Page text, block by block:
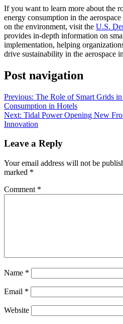
If you want to learn more about the
energy consumption in the
on the environment, visit the U.S.
provides in-depth information on
implementation, helping
drive sustainability in the aerospace
Post navigation
Previous: The Role of Smart Grids
Consumption in Hotels
Next: Tidal Power Opening New
Innovation
Leave a Reply
Your email address will not be
marked *
Comment *
Name *
Email *
Website